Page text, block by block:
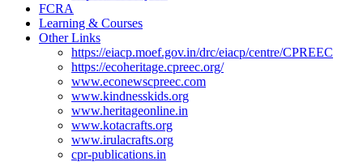
FCRA
Learning & Courses
Other Links
https://eiacp.moef.gov.in/drc/eiacp/centre/CPREEC
https://ecoheritage.cpreec.org/
www.econewscpreec.com
www.kindnesskids.org
www.heritageonline.in
www.kotacrafts.org
www.irulacrafts.org
cpr-publications.in